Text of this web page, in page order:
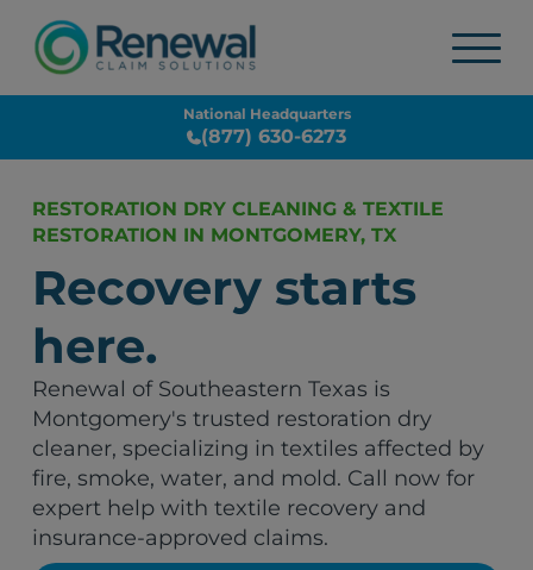
National Headquarters
(877) 630-6273
RESTORATION DRY CLEANING & TEXTILE
RESTORATION IN MONTGOMERY, TX
Recovery starts
here.
Renewal of Southeastern Texas is
Montgomery's trusted restoration dry
cleaner, specializing in textiles affected by
fire, smoke, water, and mold. Call now for
expert help with textile recovery and
insurance-approved claims.